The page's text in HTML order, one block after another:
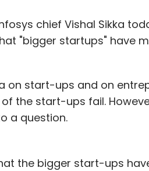
chief Vishal Sikka
"bigger startups" have
on start-ups and on
the start-ups fail.
a question.
the bigger start-ups